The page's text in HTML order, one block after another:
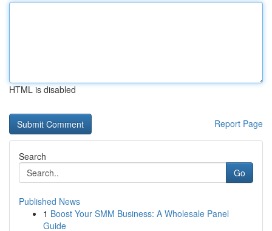
HTML is disabled
Report Page
Search
Go
Published News
1 Boost Your SMM Business: A Wholesale Panel
Guide